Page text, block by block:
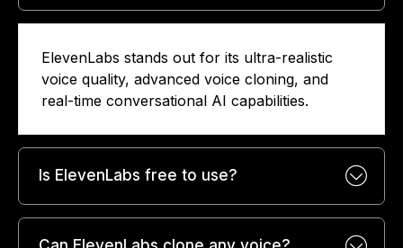
ElevenLabs stands out for its ultra-realistic
voice quality, advanced voice cloning, and
real-time conversational AI capabilities.
Is ElevenLabs free to use?